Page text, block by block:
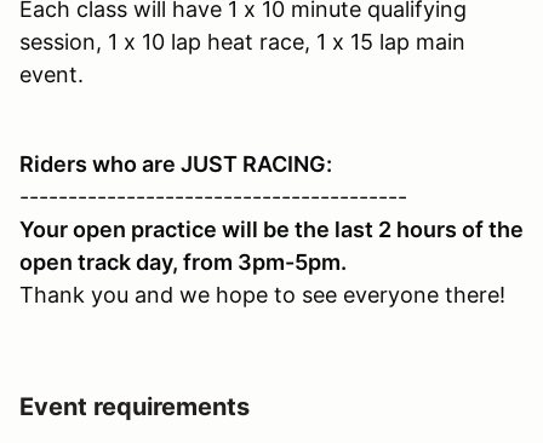
Each class will have 1 x 10 minute qualifying
session, 1 x 10 lap heat race, 1 x 15 lap main
event.
Riders who are JUST RACING:
----------------------------------------
Your open practice will be the last 2 hours of the
open track day, from 3pm-5pm.
Thank you and we hope to see everyone there!
Event requirements